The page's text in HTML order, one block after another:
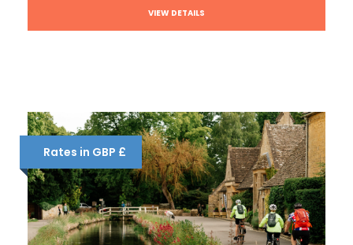
VIEW DETAILS
Rates in GBP £